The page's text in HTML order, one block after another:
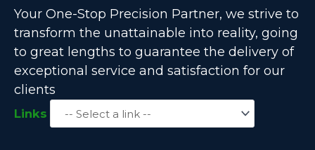
Your One-Stop Precision Partner, we strive to
transform the unattainable into reality, going
to great lengths to guarantee the delivery of
exceptional service and satisfaction for our
clients
Links